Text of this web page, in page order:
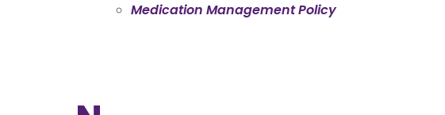
Medication Management Policy